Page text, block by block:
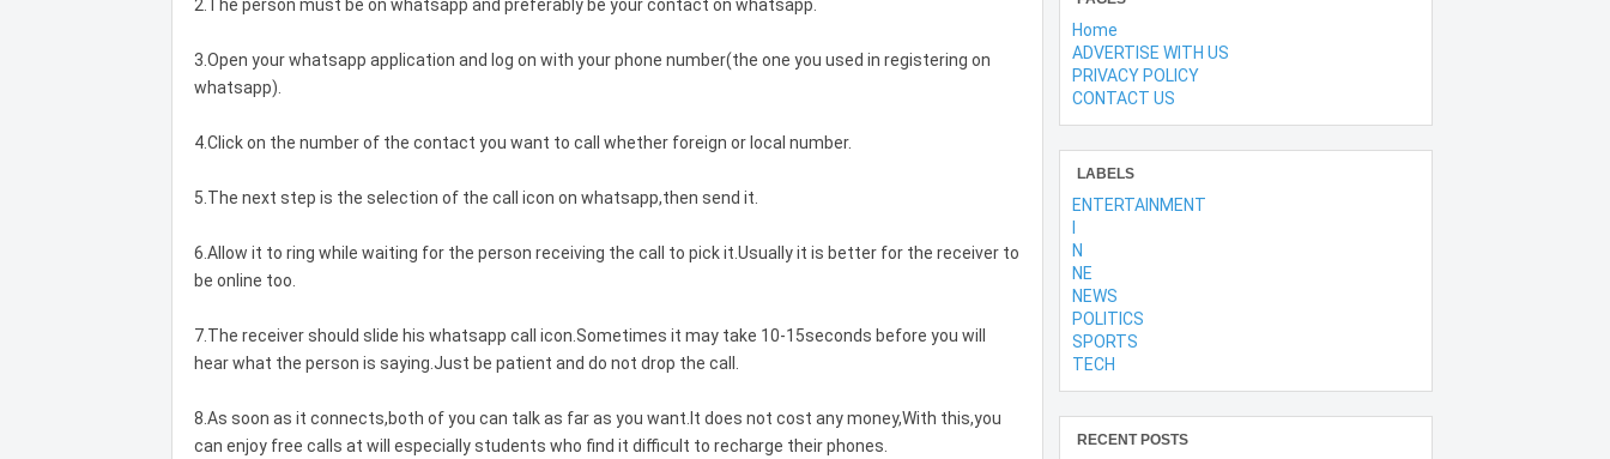
2.The person must be on whatsapp and preferably be your contact on whatsapp.
3.Open your whatsapp application and log on with your phone number(the one you used in registering on
whatsapp).
4.Click on the number of the contact you want to call whether foreign or local number.
5.The next step is the selection of the call icon on whatsapp,then send it.
6.Allow it to ring while waiting for the person receiving the call to pick it.Usually it is better for the receiver to
be online too.
7.The receiver should slide his whatsapp call icon.Sometimes it may take 10-15seconds before you will
hear what the person is saying.Just be patient and do not drop the call.
8.As soon as it connects,both of you can talk as far as you want.It does not cost any money,With this,you
can enjoy free calls at will especially students who find it difficult to recharge their phones.
Home
ADVERTISE WITH US
PRIVACY POLICY
CONTACT US
LABELS
ENTERTAINMENT
l
N
NE
NEWS
POLITICS
SPORTS
TECH
RECENT POSTS